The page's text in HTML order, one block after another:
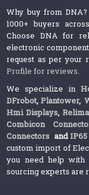
Why buy from
1000+ buyers
Choose DNA for
electronic
request as per your
Profile for reviews.
We specialize in
DFrobot, Plantower,
Hmi Displays,
Combicon
Connectors and
custom import of
you need help with
sourcing experts are